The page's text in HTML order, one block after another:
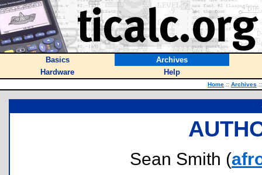
Basics
Archives
Hardware
Help
Home :: Archives ::
Sean Smith (